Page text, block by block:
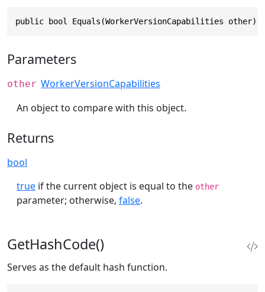
public bool Equals(WorkerVersionCapabilities other)
Parameters
other WorkerVersionCapabilities
An object to compare with this object.
Returns
bool
true if the current object is equal to the other
parameter; otherwise, false.
GetHashCode()
Serves as the default hash function.